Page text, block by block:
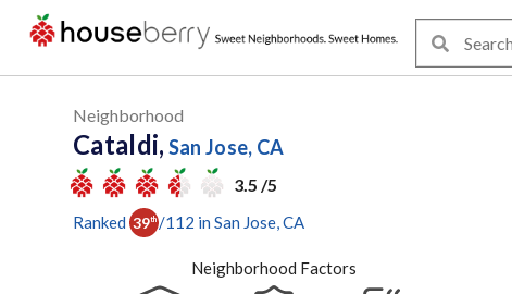
Neighborhood
Cataldi, San Jose, CA
3.5 /5
Ranked 39th /112 in San Jose , CA
Neighborhood Factors